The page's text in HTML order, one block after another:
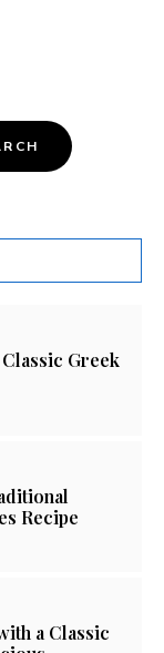
Greek
Recipe
a Classic